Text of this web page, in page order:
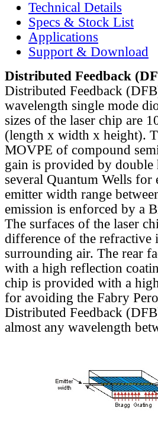
Technical Details
Specs & Stock List
Applications
Support & Download
Distributed Feedback
Distributed Feedback
wavelength single mode
sizes of the laser chip are
(length x width x height).
MOVPE of compound
gain is provided by
several Quantum Wells
emitter width range
emission is enforced by a
The surfaces of the laser
difference of the refractive
surrounding air. The rear
with a high reflection
chip is provided with a
for avoiding the Fabry
Distributed Feedback
almost any wavelength